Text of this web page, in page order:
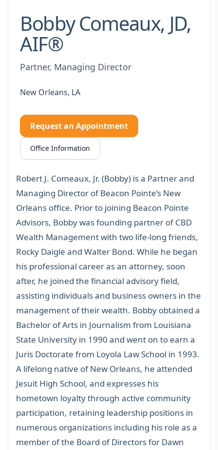
Bobby Comeaux, JD,
AIF®
Partner, Managing Director
New Orleans, LA
Request an Appointment
Office Information
Robert J. Comeaux, Jr. (Bobby) is a Partner and
Managing Director of Beacon Pointe’s New
Orleans office. Prior to joining Beacon Pointe
Advisors, Bobby was founding partner of CBD
Wealth Management with two life-long friends,
Rocky Daigle and Walter Bond. While he began
his professional career as an attorney, soon
after, he joined the financial advisory field,
assisting individuals and business owners in the
management of their wealth. Bobby obtained a
Bachelor of Arts in Journalism from Louisiana
State University in 1990 and went on to earn a
Juris Doctorate from Loyola Law School in 1993.
A lifelong native of New Orleans, he attended
Jesuit High School, and expresses his
hometown loyalty through active community
participation, retaining leadership positions in
numerous organizations including his role as a
member of the Board of Directors for Dawn